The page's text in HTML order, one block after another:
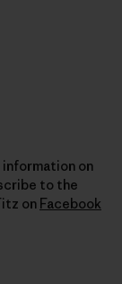
on
to the
on Facebook